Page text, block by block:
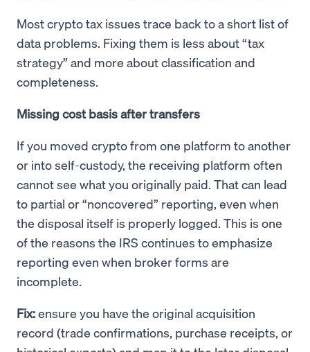
Most crypto tax issues trace back to a short list of
data problems. Fixing them is less about “tax
strategy” and more about classification and
completeness.
Missing cost basis after transfers
If you moved crypto from one platform to another
or into self-custody, the receiving platform often
cannot see what you originally paid. That can lead
to partial or “noncovered” reporting, even when
the disposal itself is properly logged. This is one
of the reasons the IRS continues to emphasize
reporting even when broker forms are
incomplete.
Fix:ensure you have the original acquisition
record (trade confirmations, purchase receipts, or